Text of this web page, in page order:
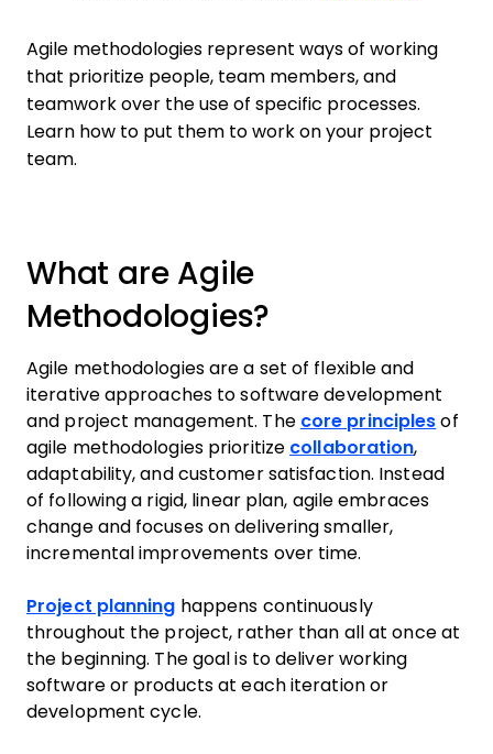
Agile methodologies represent ways of working
that prioritize people, team members, and
teamwork over the use of specific processes.
Learn how to put them to work on your project
team.
What are Agile
Methodologies?
Agile methodologies are a set of flexible and
iterative approaches to software development
and project management. The core principles of
agile methodologies prioritize collaboration,
adaptability, and customer satisfaction. Instead
of following a rigid, linear plan, agile embraces
change and focuses on delivering smaller,
incremental improvements over time.
Project planning happens continuously
throughout the project, rather than all at once at
the beginning. The goal is to deliver working
software or products at each iteration or
development cycle.